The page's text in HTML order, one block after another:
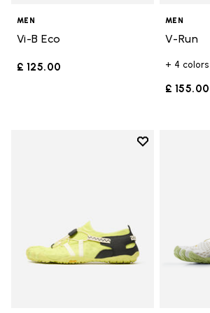
MEN
Vi-B Eco
£ 125.00
MEN
V-Run
+ 4 colors
£ 155.00
Add to wishlist